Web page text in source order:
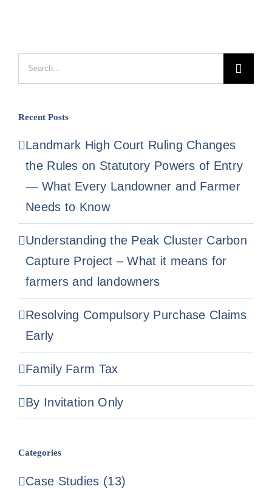
Search
for:
Recent Posts
Landmark High Court Ruling Changes
the Rules on Statutory Powers of Entry
— What Every Landowner and Farmer
Needs to Know
Understanding the Peak Cluster Carbon
Capture Project – What it means for
farmers and landowners
Resolving Compulsory Purchase Claims
Early
Family Farm Tax
By Invitation Only
Categories
Case Studies (13)